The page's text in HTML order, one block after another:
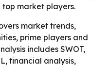
top market players.
market trends,
prime players and
includes SWOT,
financial analysis,